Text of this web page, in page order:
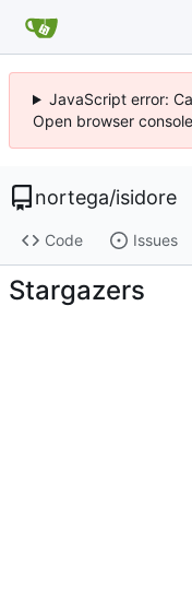
JavaScript error:
Open browser
nortega/isidore
Code Issues
Stargazers